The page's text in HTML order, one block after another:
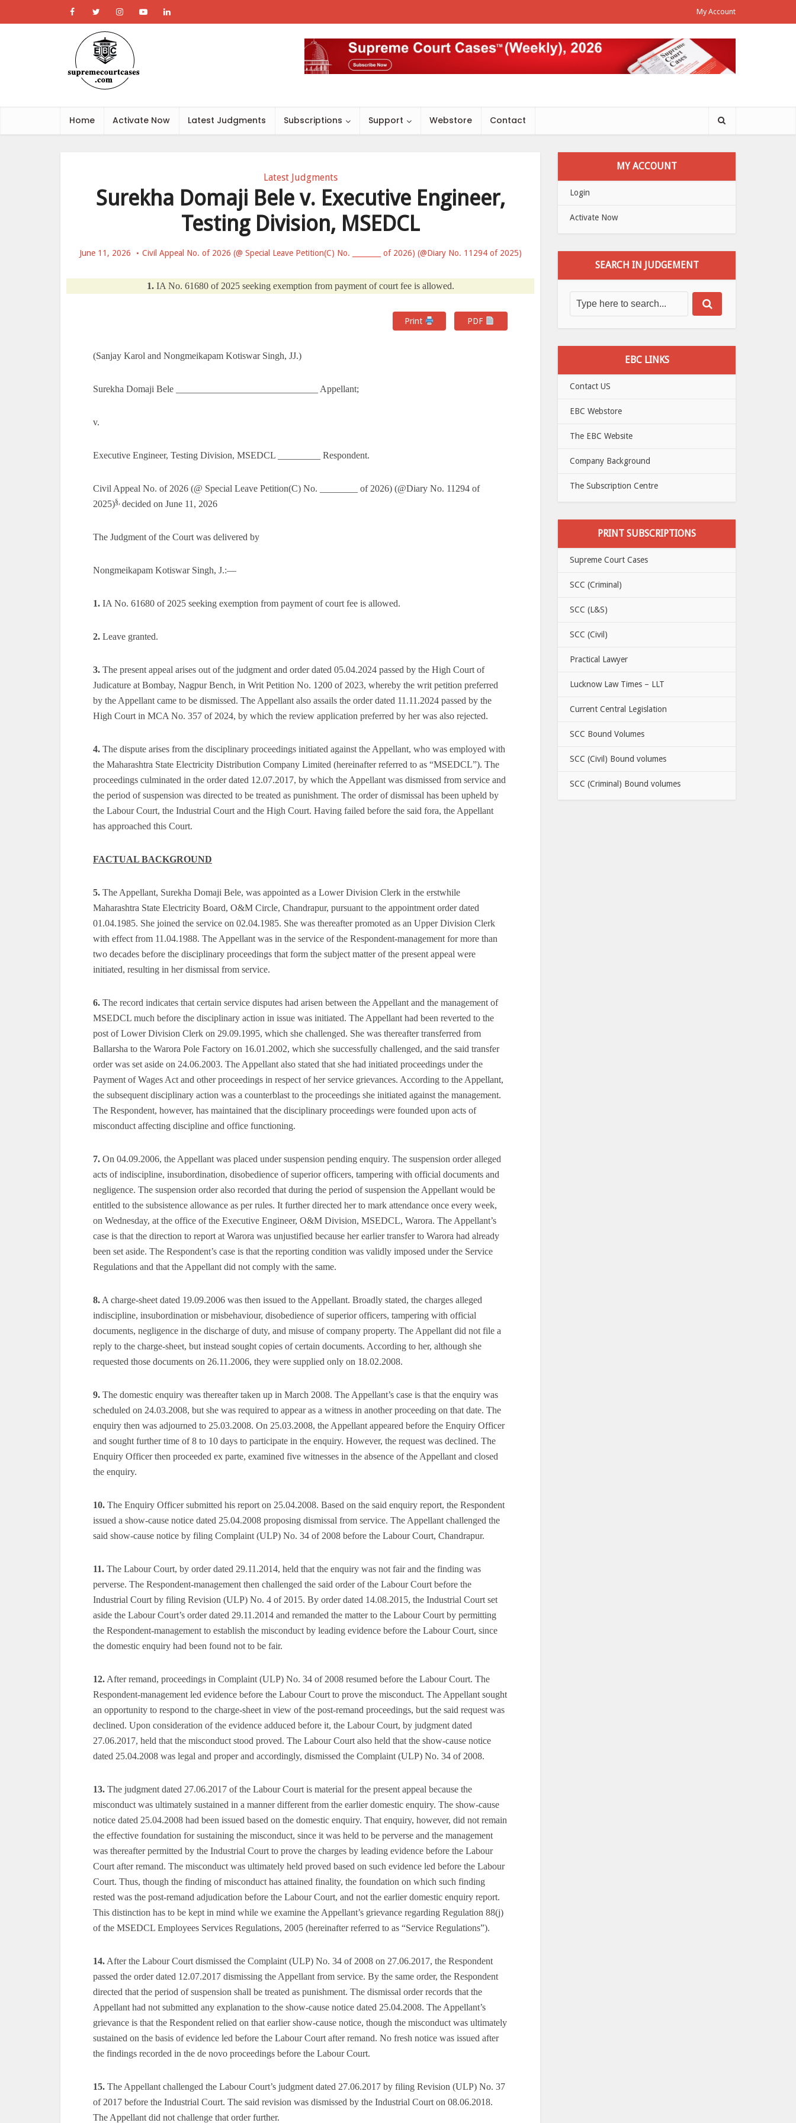
My Account
Home Activate Now Latest Judgments Subscriptions Support Webstore Contact
Latest Judgments
Surekha Domaji Bele v. Executive Engineer,
Testing Division, MSEDCL
June 11, 2026 Civil Appeal No. of 2026 (@ Special Leave Petition(C) No. ________ of 2026) (@Diary No. 11294 of 2025)
1. IA No. 61680 of 2025 seeking exemption from payment of court fee is allowed.
Print PDF
(Sanjay Karol and Nongmeikapam Kotiswar Singh, JJ.)
Surekha Domaji Bele ______________________________ Appellant;
v.
Executive Engineer, Testing Division, MSEDCL _________ Respondent.
Civil Appeal No. of 2026 (@ Special Leave Petition(C) No. ________ of 2026) (@Diary No. 11294 of
2025)§, decided on June 11, 2026
The Judgment of the Court was delivered by
Nongmeikapam Kotiswar Singh, J.:—
1. IA No. 61680 of 2025 seeking exemption from payment of court fee is allowed.
2. Leave granted.
3. The present appeal arises out of the judgment and order dated 05.04.2024 passed by the High Court of
Judicature at Bombay, Nagpur Bench, in Writ Petition No. 1200 of 2023, whereby the writ petition preferred
by the Appellant came to be dismissed. The Appellant also assails the order dated 11.11.2024 passed by the
High Court in MCA No. 357 of 2024, by which the review application preferred by her was also rejected.
4. The dispute arises from the disciplinary proceedings initiated against the Appellant, who was employed with
the Maharashtra State Electricity Distribution Company Limited (hereinafter referred to as “MSEDCL”). The
proceedings culminated in the order dated 12.07.2017, by which the Appellant was dismissed from service and
the period of suspension was directed to be treated as punishment. The order of dismissal has been upheld by
the Labour Court, the Industrial Court and the High Court. Having failed before the said fora, the Appellant
has approached this Court.
FACTUAL BACKGROUND
5. The Appellant, Surekha Domaji Bele, was appointed as a Lower Division Clerk in the erstwhile
Maharashtra State Electricity Board, O&M Circle, Chandrapur, pursuant to the appointment order dated
01.04.1985. She joined the service on 02.04.1985. She was thereafter promoted as an Upper Division Clerk
with effect from 11.04.1988. The Appellant was in the service of the Respondent-management for more than
two decades before the disciplinary proceedings that form the subject matter of the present appeal were
initiated, resulting in her dismissal from service.
6. The record indicates that certain service disputes had arisen between the Appellant and the management of
MSEDCL much before the disciplinary action in issue was initiated. The Appellant had been reverted to the
post of Lower Division Clerk on 29.09.1995, which she challenged. She was thereafter transferred from
Ballarsha to the Warora Pole Factory on 16.01.2002, which she successfully challenged, and the said transfer
order was set aside on 24.06.2003. The Appellant also stated that she had initiated proceedings under the
Payment of Wages Act and other proceedings in respect of her service grievances. According to the Appellant,
the subsequent disciplinary action was a counterblast to the proceedings she initiated against the management.
The Respondent, however, has maintained that the disciplinary proceedings were founded upon acts of
misconduct affecting discipline and office functioning.
7. On 04.09.2006, the Appellant was placed under suspension pending enquiry. The suspension order alleged
acts of indiscipline, insubordination, disobedience of superior officers, tampering with official documents and
negligence. The suspension order also recorded that during the period of suspension the Appellant would be
entitled to the subsistence allowance as per rules. It further directed her to mark attendance once every week,
on Wednesday, at the office of the Executive Engineer, O&M Division, MSEDCL, Warora. The Appellant’s
case is that the direction to report at Warora was unjustified because her earlier transfer to Warora had already
been set aside. The Respondent’s case is that the reporting condition was validly imposed under the Service
Regulations and that the Appellant did not comply with the same.
8. A charge-sheet dated 19.09.2006 was then issued to the Appellant. Broadly stated, the charges alleged
indiscipline, insubordination or misbehaviour, disobedience of superior officers, tampering with official
documents, negligence in the discharge of duty, and misuse of company property. The Appellant did not file a
reply to the charge-sheet, but instead sought copies of certain documents. According to her, although she
requested those documents on 26.11.2006, they were supplied only on 18.02.2008.
9. The domestic enquiry was thereafter taken up in March 2008. The Appellant’s case is that the enquiry was
scheduled on 24.03.2008, but she was required to appear as a witness in another proceeding on that date. The
enquiry then was adjourned to 25.03.2008. On 25.03.2008, the Appellant appeared before the Enquiry Officer
and sought further time of 8 to 10 days to participate in the enquiry. However, the request was declined. The
Enquiry Officer then proceeded ex parte, examined five witnesses in the absence of the Appellant and closed
the enquiry.
10. The Enquiry Officer submitted his report on 25.04.2008. Based on the said enquiry report, the Respondent
issued a show-cause notice dated 25.04.2008 proposing dismissal from service. The Appellant challenged the
said show-cause notice by filing Complaint (ULP) No. 34 of 2008 before the Labour Court, Chandrapur.
11. The Labour Court, by order dated 29.11.2014, held that the enquiry was not fair and the finding was
perverse. The Respondent-management then challenged the said order of the Labour Court before the
Industrial Court by filing Revision (ULP) No. 4 of 2015. By order dated 14.08.2015, the Industrial Court set
aside the Labour Court’s order dated 29.11.2014 and remanded the matter to the Labour Court by permitting
the Respondent-management to establish the misconduct by leading evidence before the Labour Court, since
the domestic enquiry had been found not to be fair.
12. After remand, proceedings in Complaint (ULP) No. 34 of 2008 resumed before the Labour Court. The
Respondent-management led evidence before the Labour Court to prove the misconduct. The Appellant sought
an opportunity to respond to the charge-sheet in view of the post-remand proceedings, but the said request was
declined. Upon consideration of the evidence adduced before it, the Labour Court, by judgment dated
27.06.2017, held that the misconduct stood proved. The Labour Court also held that the show-cause notice
dated 25.04.2008 was legal and proper and accordingly, dismissed the Complaint (ULP) No. 34 of 2008.
13. The judgment dated 27.06.2017 of the Labour Court is material for the present appeal because the
misconduct was ultimately sustained in a manner different from the earlier domestic enquiry. The show-cause
notice dated 25.04.2008 had been issued based on the domestic enquiry. That enquiry, however, did not remain
the effective foundation for sustaining the misconduct, since it was held to be perverse and the management
was thereafter permitted by the Industrial Court to prove the charges by leading evidence before the Labour
Court after remand. The misconduct was ultimately held proved based on such evidence led before the Labour
Court. Thus, though the finding of misconduct has attained finality, the foundation on which such finding
rested was the post-remand adjudication before the Labour Court, and not the earlier domestic enquiry report.
This distinction has to be kept in mind while we examine the Appellant’s grievance regarding Regulation 88(j)
of the MSEDCL Employees Services Regulations, 2005 (hereinafter referred to as “Service Regulations”).
14. After the Labour Court dismissed the Complaint (ULP) No. 34 of 2008 on 27.06.2017, the Respondent
passed the order dated 12.07.2017 dismissing the Appellant from service. By the same order, the Respondent
directed that the period of suspension shall be treated as punishment. The dismissal order records that the
Appellant had not submitted any explanation to the show-cause notice dated 25.04.2008. The Appellant’s
grievance is that the Respondent relied on that earlier show-cause notice, though the misconduct was ultimately
sustained on the basis of evidence led before the Labour Court after remand. No fresh notice was issued after
the findings recorded in the de novo proceedings before the Labour Court.
15. The Appellant challenged the Labour Court’s judgment dated 27.06.2017 by filing Revision (ULP) No. 37
of 2017 before the Industrial Court. The said revision was dismissed by the Industrial Court on 08.06.2018.
The Appellant did not challenge that order further.
MY ACCOUNT
Login
Activate Now
SEARCH IN JUDGEMENT
EBC LINKS
Contact US
EBC Webstore
The EBC Website
Company Background
The Subscription Centre
PRINT SUBSCRIPTIONS
Supreme Court Cases
SCC (Criminal)
SCC (L&S)
SCC (Civil)
Practical Lawyer
Lucknow Law Times – LLT
Current Central Legislation
SCC Bound Volumes
SCC (Civil) Bound volumes
SCC (Criminal) Bound volumes